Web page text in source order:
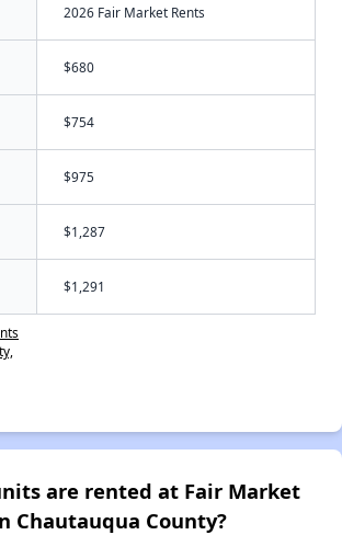
2026 Fair Market Rents
$680
$754
$975
$1,287
$1,291
are rented at Fair Market
Chautauqua County?